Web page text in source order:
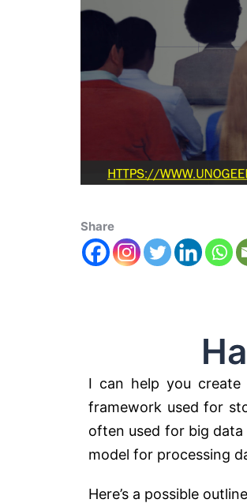
Share
I can help you create
framework used for
often used for big
model for processing
Here’s a possible